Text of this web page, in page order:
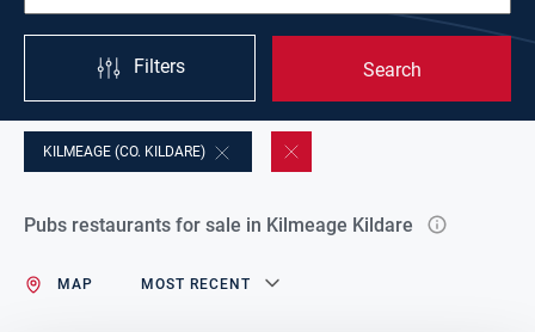
Filters Search
KILMEAGE (CO. KILDARE)
Pubs restaurants for sale in Kilmeage Kildare
MAP MOST RECENT